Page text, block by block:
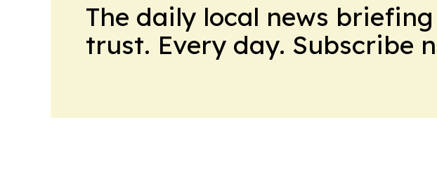
The daily local news
trust. Every day. Subscribe